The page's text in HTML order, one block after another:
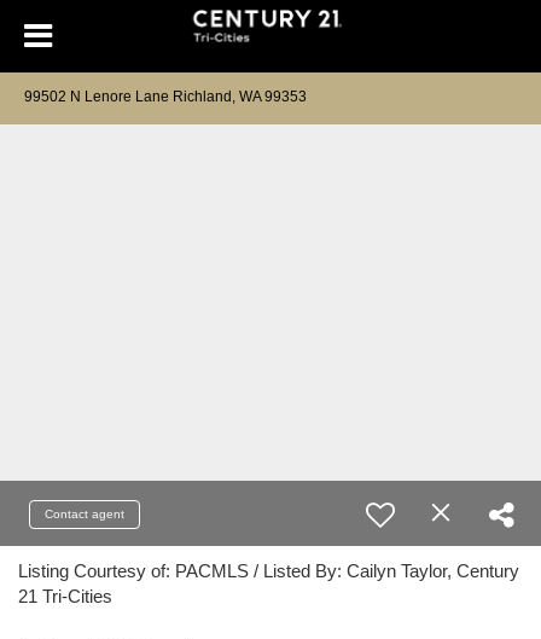
99502 N Lenore Lane Richland, WA 99353
Contact agent
Listing Courtesy of: PACMLS / Listed By: Cailyn Taylor, Century
21 Tri-Cities